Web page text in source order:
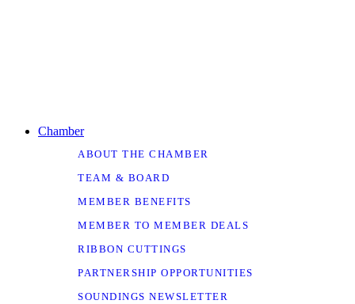
Chamber
ABOUT THE CHAMBER
TEAM & BOARD
MEMBER BENEFITS
MEMBER TO MEMBER DEALS
RIBBON CUTTINGS
PARTNERSHIP OPPORTUNITIES
SOUNDINGS NEWSLETTER